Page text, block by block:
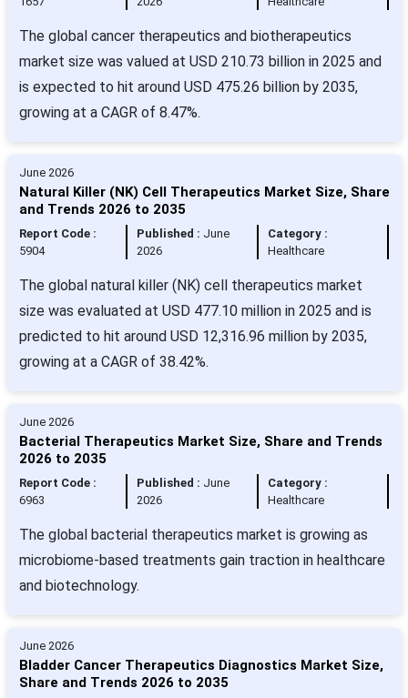
The global cancer therapeutics and biotherapeutics
market size was valued at USD 210.73 billion in 2025 and
is expected to hit around USD 475.26 billion by 2035,
growing at a CAGR of 8.47%.
June 2026
Natural Killer (NK) Cell Therapeutics Market Size, Share
and Trends 2026 to 2035
Report Code :
5904
Published : June
2026
Category :
Healthcare
The global natural killer (NK) cell therapeutics market
size was evaluated at USD 477.10 million in 2025 and is
predicted to hit around USD 12,316.96 million by 2035,
growing at a CAGR of 38.42%.
June 2026
Bacterial Therapeutics Market Size, Share and Trends
2026 to 2035
Report Code :
6963
Published : June
2026
Category :
Healthcare
The global bacterial therapeutics market is growing as
microbiome-based treatments gain traction in healthcare
and biotechnology.
June 2026
Bladder Cancer Therapeutics Diagnostics Market Size,
Share and Trends 2026 to 2035